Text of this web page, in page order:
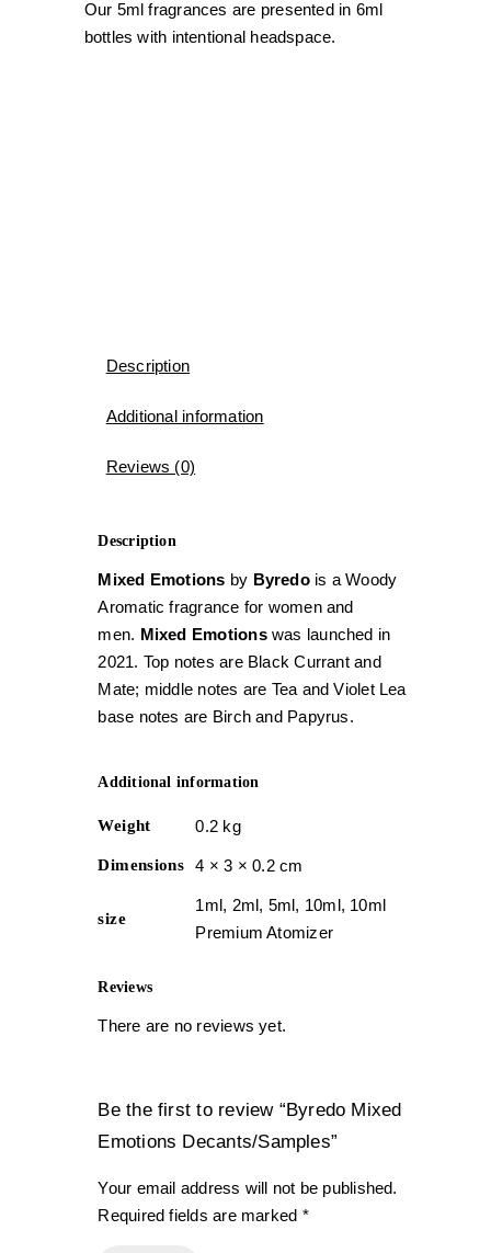
Our 5ml fragrances are presented in 6ml
bottles with intentional headspace.
Description
Additional information
Reviews (0)
Description
Mixed Emotions by Byredo is a Woody
Aromatic fragrance for women and
men. Mixed Emotions was launched in
2021. Top notes are Black Currant and
Mate; middle notes are Tea and Violet Leaf;
base notes are Birch and Papyrus.
Additional information
Weight 0.2 kg
Dimensions 4 × 3 × 0.2 cm
size
1ml, 2ml, 5ml, 10ml, 10ml
Premium Atomizer
Reviews
There are no reviews yet.
Be the first to review “Byredo Mixed
Emotions Decants/Samples”
Your email address will not be published.
Required fields are marked *